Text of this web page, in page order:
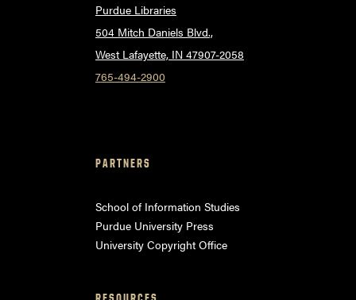
Purdue Libraries
504 Mitch Daniels Blvd.,
West Lafayette, IN 47907-2058
765-494-2900
PARTNERS
School of Information Studies
Purdue University Press
University Copyright Office